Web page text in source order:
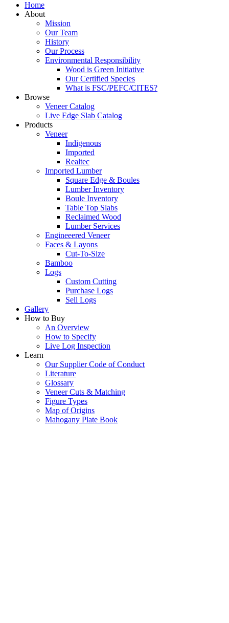
Home
About
Mission
Our Team
History
Our Process
Environmental Responsibility
Wood is Green Initiative
Our Certified Species
What is FSC/PEFC/CITES?
Browse
Veneer Catalog
Live Edge Slab Catalog
Products
Veneer
Indigenous
Imported
Realtec
Imported Lumber
Square Edge & Boules
Lumber Inventory
Boule Inventory
Table Top Slabs
Reclaimed Wood
Lumber Services
Engineeered Veneer
Faces & Layons
Cut-To-Size
Bamboo
Logs
Custom Cutting
Purchase Logs
Sell Logs
Gallery
How to Buy
An Overview
How to Specify
Live Log Inspection
Learn
Our Supplier Code of Conduct
Literature
Glossary
Veneer Cuts & Matching
Figure Types
Map of Origins
Mahogany Plate Book